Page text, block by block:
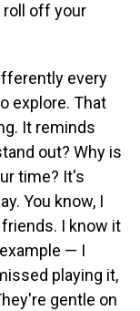
roll off your
every
explore. That
It reminds
out? Why is
time? It's
You know, I
I know it
— I
playing it,
gentle on